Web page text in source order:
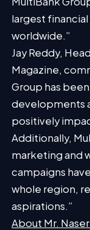
largest
worldwide.”
Jay Reddy,
Magazine,
Group has
developments
positively
Additionally,
marketing and
campaigns
whole region,
aspirations.”
About Mr.